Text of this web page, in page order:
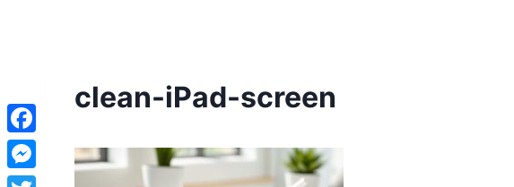
clean-iPad-screen
Facebook
Messenger